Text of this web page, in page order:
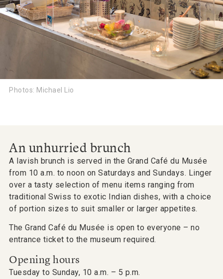
Photos: Michael Lio
An unhurried brunch
A lavish brunch is served in the Grand Café du Musée
from 10 a.m. to noon on Saturdays and Sundays. Linger
over a tasty selection of menu items ranging from
traditional Swiss to exotic Indian dishes, with a choice
of portion sizes to suit smaller or larger appetites.
The Grand Café du Musée is open to everyone – no
entrance ticket to the museum required.
Opening hours
Tuesday to Sunday, 10 a.m. – 5 p.m.